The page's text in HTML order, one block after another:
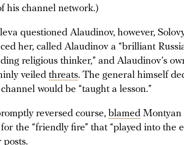
his channel network.)
questioned Alaudinov, however,
her, called Alaudinov a “brilliant
religious thinker,” and Alaudinov’s
veiled threats. The general himself
would be “taught a lesson.”
reversed course, blamed Montyan
for the “friendly fire” that “played into the
posts.